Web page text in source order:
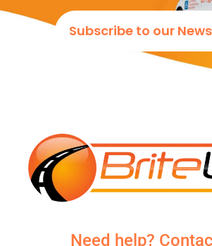
Subscribe to our
Need help?